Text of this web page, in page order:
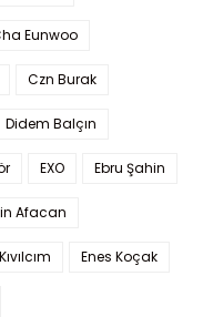
Eunwoo
Czn Burak
Didem Balçın
EXO Ebru Şahin
Afacan
Enes Koçak